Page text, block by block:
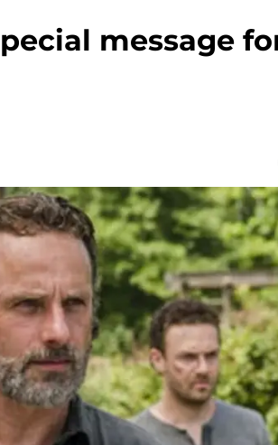
message